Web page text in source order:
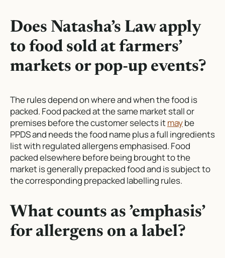
Does Natasha’s Law apply
to food sold at farmers’
markets or pop-up events?
The rules depend on where and when the food is
packed. Food packed at the same market stall or
premises before the customer selects itmaybe
PPDS and needs the food name plus a full ingredients
list with regulated allergens emphasised. Food
packed elsewhere before being brought to the
market is generally prepacked food and is subject to
the corresponding prepacked labelling rules.
What counts as ’emphasis’
for allergens on a label?